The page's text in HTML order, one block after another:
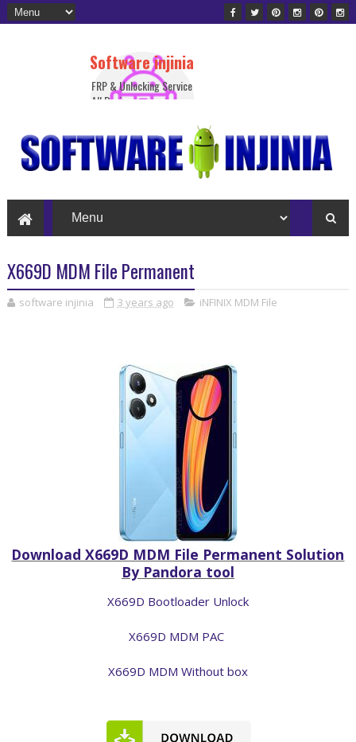
Software injinia
FRP & Unlocking Service
All Device
X669D MDM File Permanent
software injinia 3 years ago iNFINIX MDM File
Download X669D MDM File Permanent Solution
By Pandora tool
X669D Bootloader Unlock
X669D MDM PAC
X669D MDM Without box